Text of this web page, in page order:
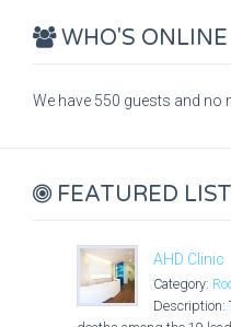
WHO'S ONLINE
We have 550 guests and no
FEATURED
AHD Clinic
Category:
Description: